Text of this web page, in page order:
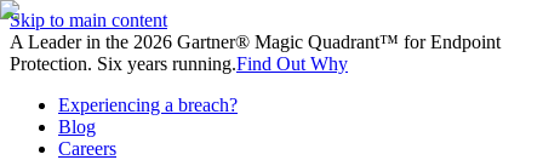
Skip to main content
A Leader in the 2026 Gartner® Magic Quadrant™ for Endpoint
Protection. Six years running.Find Out Why
Experiencing a breach?
Blog
Careers